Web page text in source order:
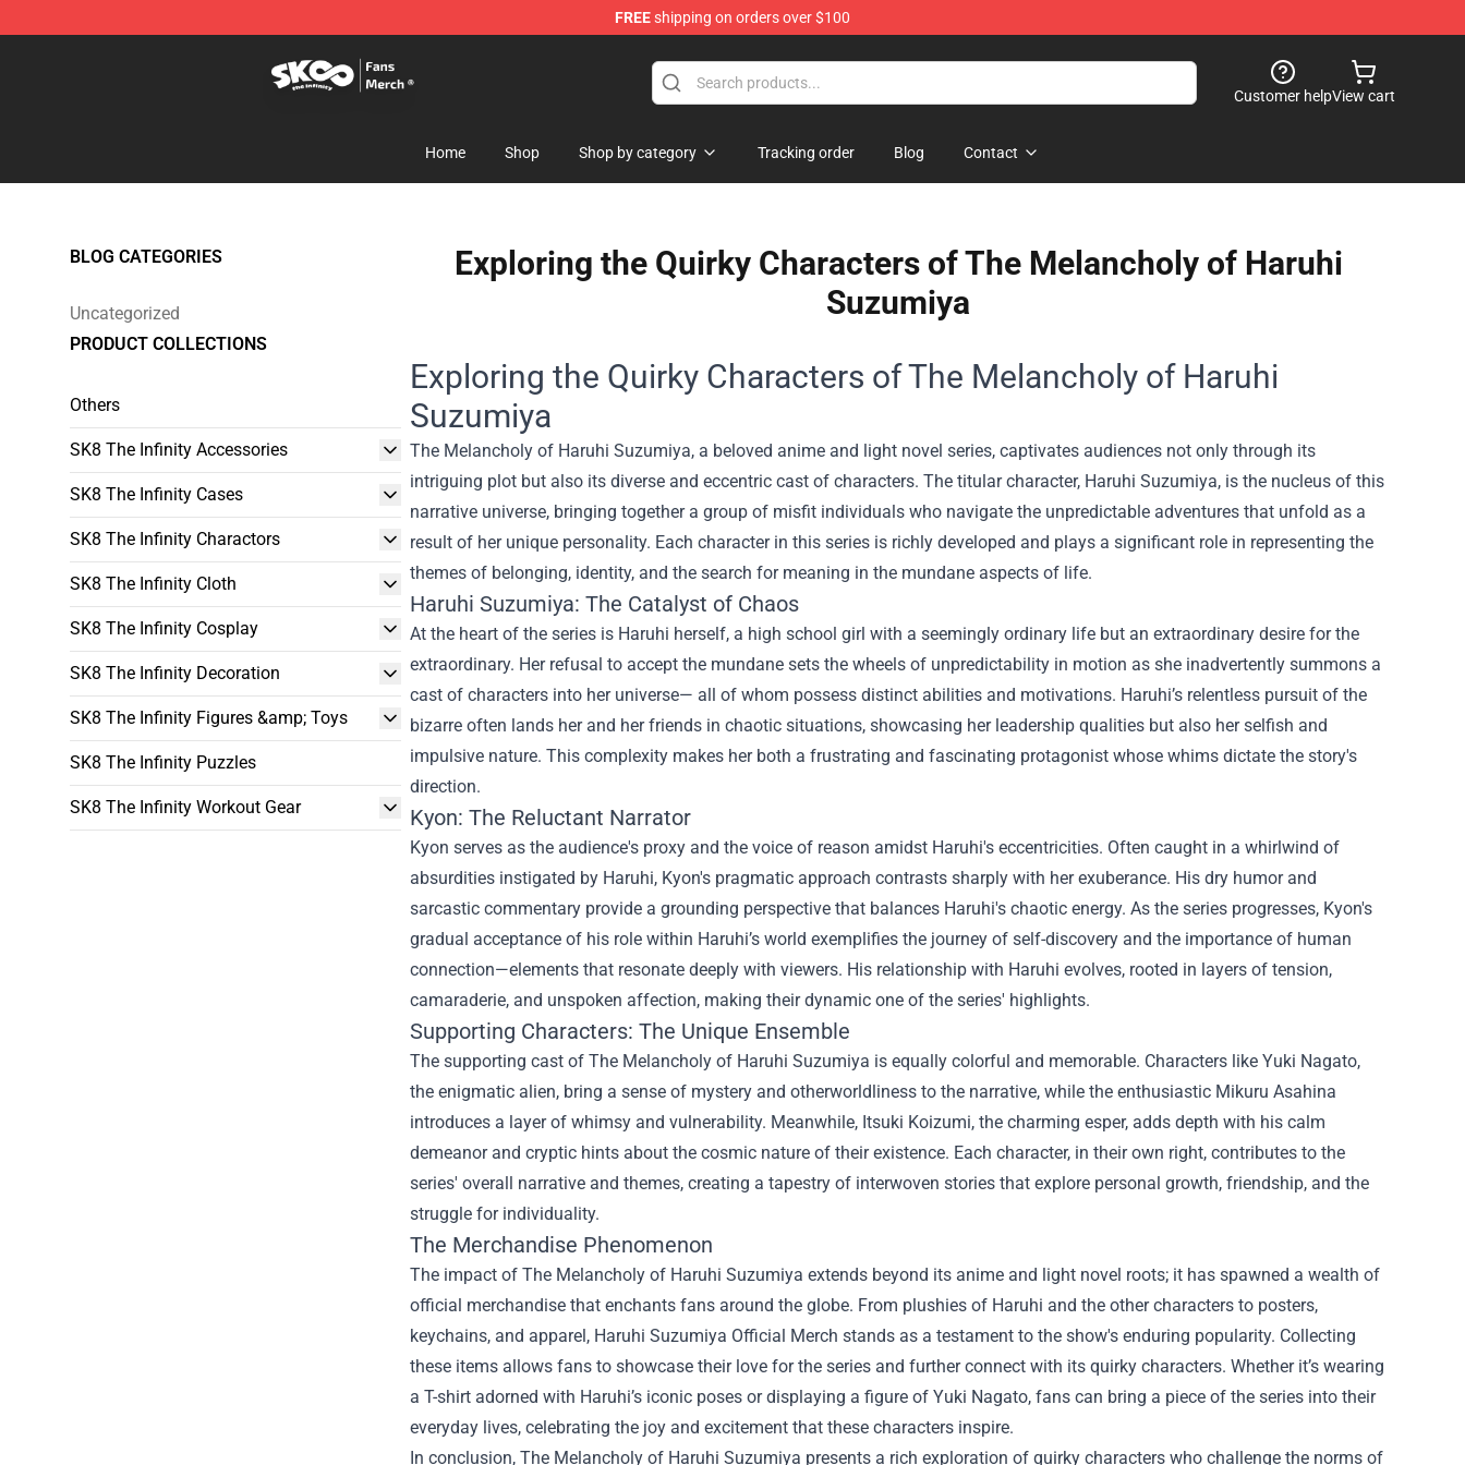
FREEshipping on orders over $100
Customer helpView cart
Home Shop Shop by category Tracking order Blog Contact
BLOG CATEGORIES
Uncategorized
PRODUCT COLLECTIONS
Others
SK8 The Infinity Accessories
SK8 The Infinity Cases
SK8 The Infinity Charactors
SK8 The Infinity Cloth
SK8 The Infinity Cosplay
SK8 The Infinity Decoration
SK8 The Infinity Figures &amp; Toys
SK8 The Infinity Puzzles
SK8 The Infinity Workout Gear
Exploring the Quirky Characters of The Melancholy of Haruhi
Suzumiya
Exploring the Quirky Characters of The Melancholy of Haruhi
Suzumiya
The Melancholy of Haruhi Suzumiya, a beloved anime and light novel series, captivates audiences not only through its
intriguing plot but also its diverse and eccentric cast of characters. The titular character, Haruhi Suzumiya, is the nucleus of this
narrative universe, bringing together a group of misfit individuals who navigate the unpredictable adventures that unfold as a
result of her unique personality. Each character in this series is richly developed and plays a significant role in representing the
themes of belonging, identity, and the search for meaning in the mundane aspects of life.
Haruhi Suzumiya: The Catalyst of Chaos
At the heart of the series is Haruhi herself, a high school girl with a seemingly ordinary life but an extraordinary desire for the
extraordinary. Her refusal to accept the mundane sets the wheels of unpredictability in motion as she inadvertently summons a
cast of characters into her universe— all of whom possess distinct abilities and motivations. Haruhi’s relentless pursuit of the
bizarre often lands her and her friends in chaotic situations, showcasing her leadership qualities but also her selfish and
impulsive nature. This complexity makes her both a frustrating and fascinating protagonist whose whims dictate the story's
direction.
Kyon: The Reluctant Narrator
Kyon serves as the audience's proxy and the voice of reason amidst Haruhi's eccentricities. Often caught in a whirlwind of
absurdities instigated by Haruhi, Kyon's pragmatic approach contrasts sharply with her exuberance. His dry humor and
sarcastic commentary provide a grounding perspective that balances Haruhi's chaotic energy. As the series progresses, Kyon's
gradual acceptance of his role within Haruhi’s world exemplifies the journey of self-discovery and the importance of human
connection—elements that resonate deeply with viewers. His relationship with Haruhi evolves, rooted in layers of tension,
camaraderie, and unspoken affection, making their dynamic one of the series' highlights.
Supporting Characters: The Unique Ensemble
The supporting cast of The Melancholy of Haruhi Suzumiya is equally colorful and memorable. Characters like Yuki Nagato,
the enigmatic alien, bring a sense of mystery and otherworldliness to the narrative, while the enthusiastic Mikuru Asahina
introduces a layer of whimsy and vulnerability. Meanwhile, Itsuki Koizumi, the charming esper, adds depth with his calm
demeanor and cryptic hints about the cosmic nature of their existence. Each character, in their own right, contributes to the
series' overall narrative and themes, creating a tapestry of interwoven stories that explore personal growth, friendship, and the
struggle for individuality.
The Merchandise Phenomenon
The impact of The Melancholy of Haruhi Suzumiya extends beyond its anime and light novel roots; it has spawned a wealth of
official merchandise that enchants fans around the globe. From plushies of Haruhi and the other characters to posters,
keychains, and apparel, Haruhi Suzumiya Official Merch stands as a testament to the show's enduring popularity. Collecting
these items allows fans to showcase their love for the series and further connect with its quirky characters. Whether it’s wearing
a T-shirt adorned with Haruhi’s iconic poses or displaying a figure of Yuki Nagato, fans can bring a piece of the series into their
everyday lives, celebrating the joy and excitement that these characters inspire.
In conclusion, The Melancholy of Haruhi Suzumiya presents a rich exploration of quirky characters who challenge the norms of